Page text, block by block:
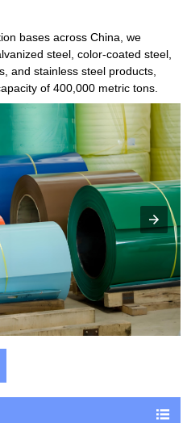
bases across China, we
steel, color-coated steel,
and stainless steel products,
of 400,000 metric tons.
